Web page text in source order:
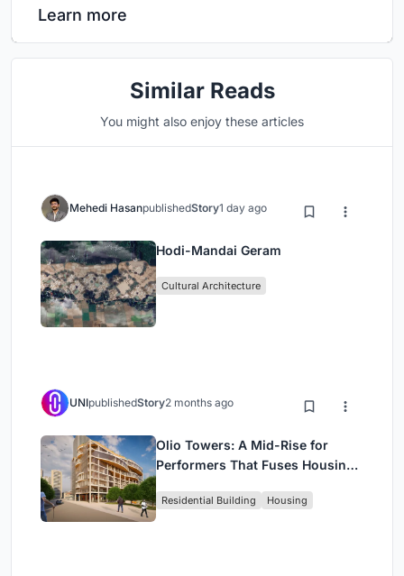
Learn more
Similar Reads
You might also enjoy these articles
Mehedi HasanpublishedStory1 day ago
Hodi-Mandai Geram
Cultural Architecture
UNIpublishedStory2 months ago
Olio Towers: A Mid-Rise for
Performers That Fuses Housing,
Residential Building Housing